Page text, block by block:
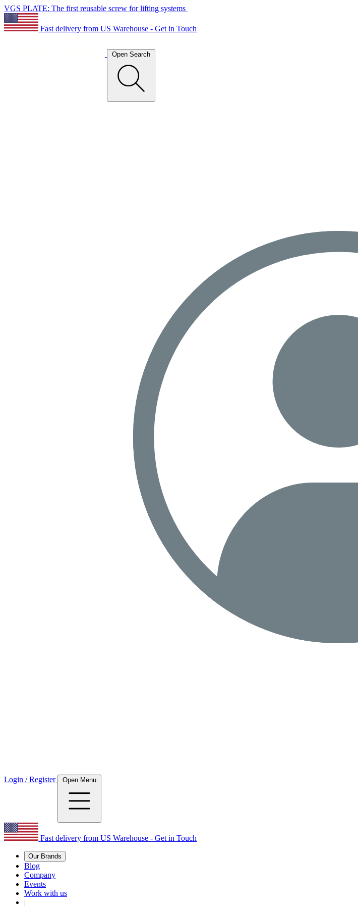
VGS PLATE: The first reusable screw for lifting systems
Fast delivery from US Warehouse - Get in Touch
Open Search
Login / Register Open Menu
Fast delivery from US Warehouse - Get in Touch
Our Brands
Blog
Company
Events
Work with us
|